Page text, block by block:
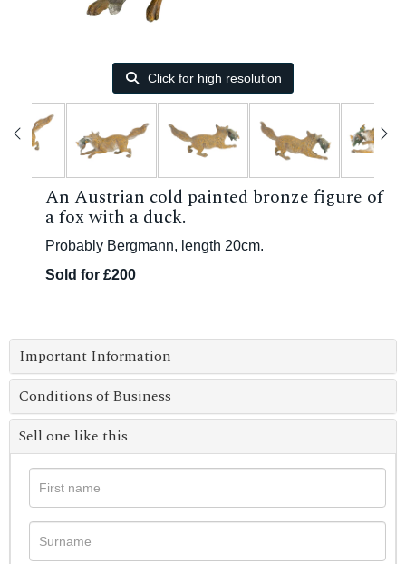
Click for high resolution
An Austrian cold painted bronze figure of
a fox with a duck.
Probably Bergmann, length 20cm.
Sold for £200
Important Information
Conditions of Business
Sell one like this